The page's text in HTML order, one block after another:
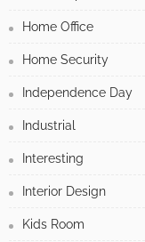
Home Office
Home Security
Independence Day
Industrial
Interesting
Interior Design
Kids Room